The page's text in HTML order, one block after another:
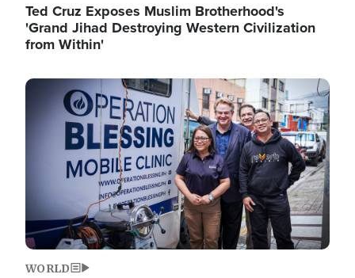
Ted Cruz Exposes Muslim Brotherhood's
'Grand Jihad Destroying Western Civilization
from Within'
Image
WORLD